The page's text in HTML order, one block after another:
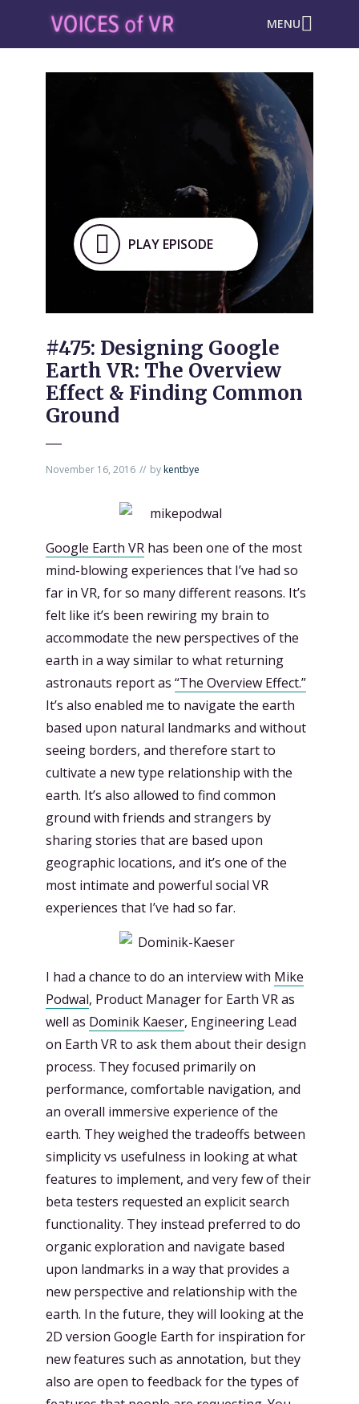
MENU
PLAY EPISODE
#475: Designing Google
Earth VR: The Overview
Effect & Finding Common
Ground
November 16, 2016 bykentbye
Google Earth VR has been one of the most
mind-blowing experiences that I’ve had so
far in VR, for so many different reasons. It’s
felt like it’s been rewiring my brain to
accommodate the new perspectives of the
earth in a way similar to what returning
astronauts report as “The Overview Effect.”
It’s also enabled me to navigate the earth
based upon natural landmarks and without
seeing borders, and therefore start to
cultivate a new type relationship with the
earth. It’s also allowed to find common
ground with friends and strangers by
sharing stories that are based upon
geographic locations, and it’s one of the
most intimate and powerful social VR
experiences that I’ve had so far.
I had a chance to do an interview with Mike
Podwal, Product Manager for Earth VR as
well as Dominik Kaeser, Engineering Lead
on Earth VR to ask them about their design
process. They focused primarily on
performance, comfortable navigation, and
an overall immersive experience of the
earth. They weighed the tradeoffs between
simplicity vs usefulness in looking at what
features to implement, and very few of their
beta testers requested an explicit search
functionality. They instead preferred to do
organic exploration and navigate based
upon landmarks in a way that provides a
new perspective and relationship with the
earth. In the future, they will looking at the
2D version Google Earth for inspiration for
new features such as annotation, but they
also are open to feedback for the types of